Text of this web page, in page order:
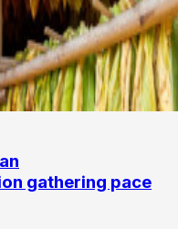
gathering pace